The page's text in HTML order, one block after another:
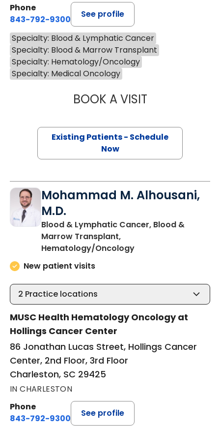
Phone
843-792-9300
See profile
Specialty: Blood & Lymphatic Cancer
Specialty: Blood & Marrow Transplant
Specialty: Hematology/Oncology
Specialty: Medical Oncology
BOOK A VISITKATHERINE
Existing Patients - Schedule
Now
Mohammad M. Alhousani,
M.D.
Blood & Lymphatic Cancer, Blood &
Marrow Transplant,
Hematology/Oncologyin Charleston, SC
New patient visits
2 Practice locations
MUSC Health Hematology Oncology at
Hollings Cancer Center
86 Jonathan Lucas Street, Hollings Cancer
Center, 2nd Floor, 3rd Floor
Charleston, SC 29425
IN CHARLESTON
Phone
843-792-9300
See profile